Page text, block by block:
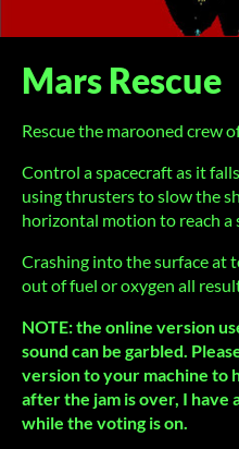
Mars Rescue
Rescue the marooned crew
Control a spacecraft as it
using thrusters to slow the
horizontal motion to reach a
Crashing into the surface at
out of fuel or oxygen all
NOTE: the online version
sound can be garbled.
version to your machine to
after the jam is over, I have
while the voting is on.